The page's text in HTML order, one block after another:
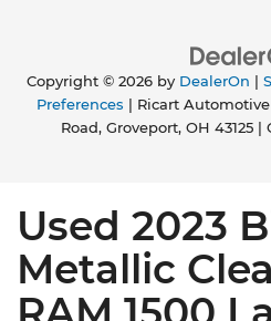
Copyright © 2026 by DealerOn
Preferences | Ricart
Road,Groveport,OH 43125|
Used 2023
Metallic